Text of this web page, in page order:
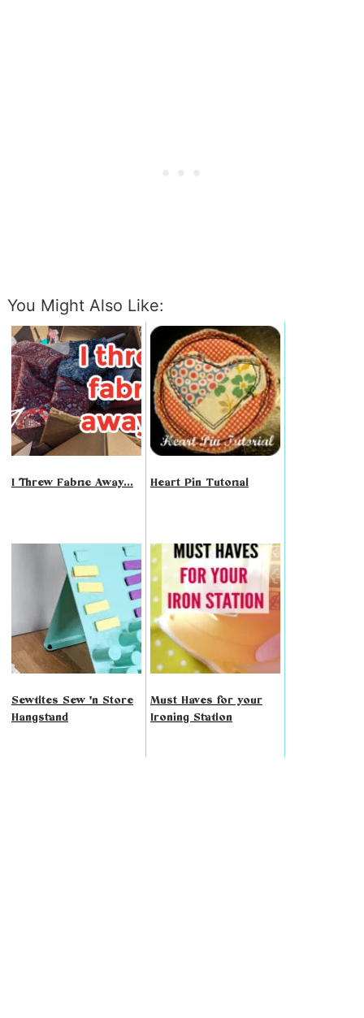
You Might Also Like:
I Threw Fabric Away... Heart Pin Tutorial
Sewtites Sew 'n Store
Hangstand
Must Haves for your
Ironing Station